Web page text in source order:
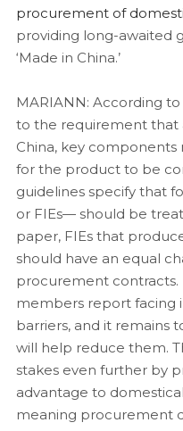
procurement of
providing long-awaited
‘Made in China.’
MARIANN: According
to the requirement that
China, key components
for the product to be
guidelines specify that
or FIEs— should be
paper, FIEs that
should have an equal
procurement contracts.
members report
barriers, and it remains
will help reduce them.
stakes even further by
advantage to
meaning procurement